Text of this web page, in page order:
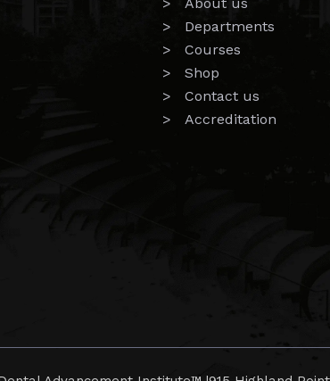
> About us
> Departments
> Courses
> Shop
> Contact us
> Accreditation